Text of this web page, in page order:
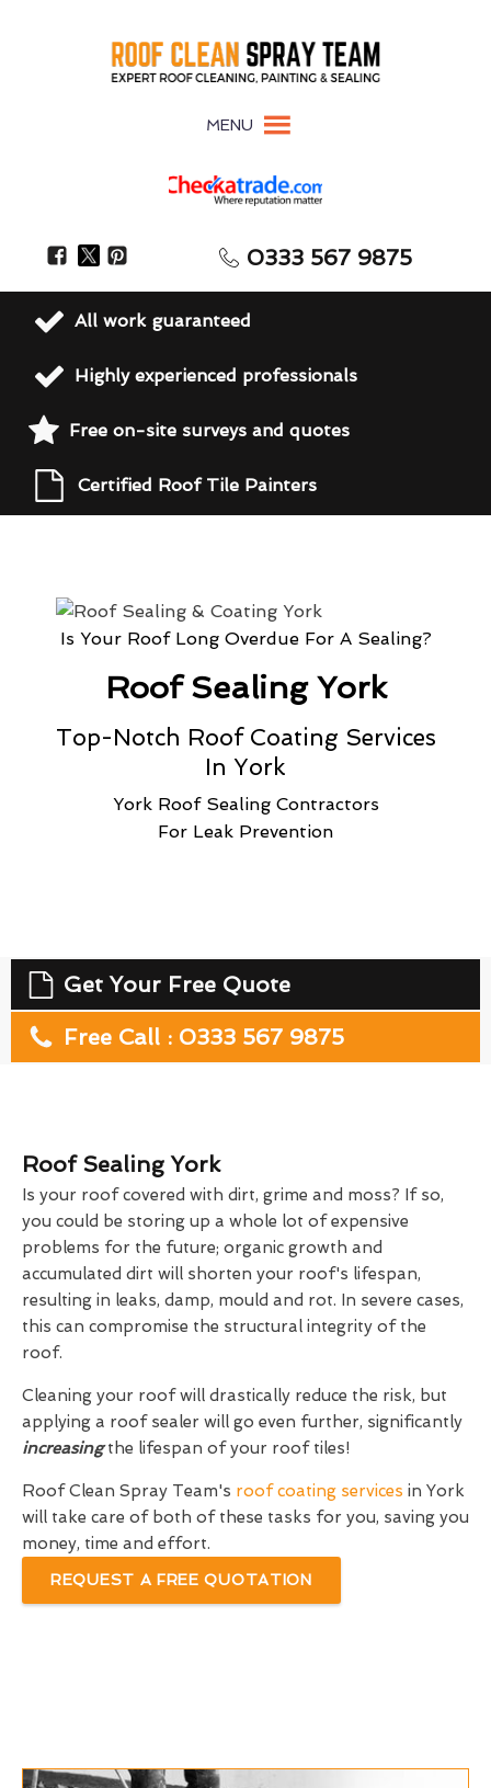
MENU
0333 567 9875
All work guaranteed
Highly experienced professionals
Free on-site surveys and quotes
Certified Roof Tile Painters
Is Your Roof Long Overdue For A Sealing?
Roof Sealing York
Top-Notch Roof Coating Services
In York
York Roof Sealing Contractors
For Leak Prevention
Get Your Free Quote
Free Call : 0333 567 9875
Roof Sealing York
Is your roof covered with dirt, grime and moss? If so,
you could be storing up a whole lot of expensive
problems for the future; organic growth and
accumulated dirt will shorten your roof's lifespan,
resulting in leaks, damp, mould and rot. In severe cases,
this can compromise the structural integrity of the
roof.
Cleaning your roof will drastically reduce the risk, but
applying a roof sealer will go even further, significantly
increasingthe lifespan of your roof tiles!
Roof Clean Spray Team's roof coating services in York
will take care of both of these tasks for you, saving you
money, time and effort.
REQUEST A FREE QUOTATION